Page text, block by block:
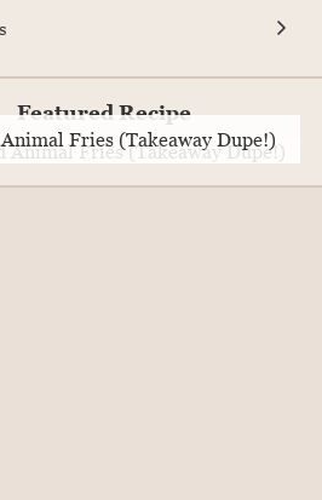
Featured Recipe
Fries (Takeaway Dupe!)